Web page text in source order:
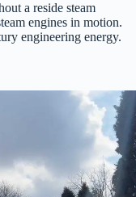
a reside steam
engines in motion.
engineering energy.